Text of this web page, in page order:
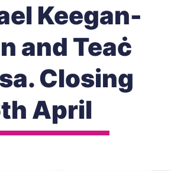
Keegan-
and Teaċ
Closing
April